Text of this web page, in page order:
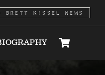
BRETT KISSEL NEWS